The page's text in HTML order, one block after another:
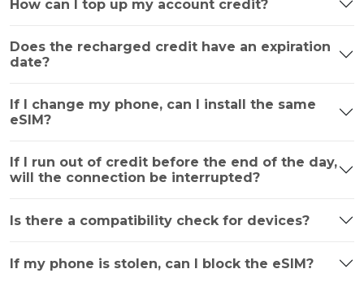
How can I top up my account credit?
Does the recharged credit have an expiration
date?
If I change my phone, can I install the same
eSIM?
If I run out of credit before the end of the day,
will the connection be interrupted?
Is there a compatibility check for devices?
If my phone is stolen, can I block the eSIM?